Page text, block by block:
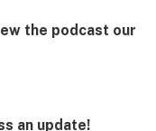
our
an update!